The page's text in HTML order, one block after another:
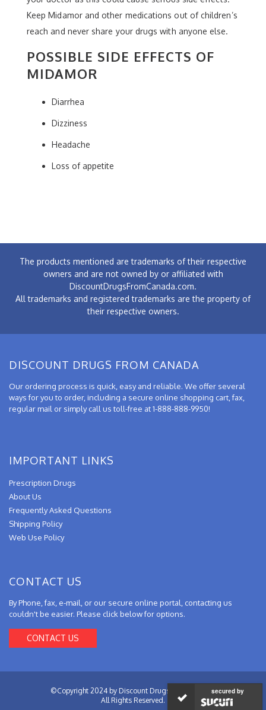
Keep Midamor and other medications out of children’s
reach and never share your drugs with anyone else.
POSSIBLE SIDE EFFECTS OF
MIDAMOR
Diarrhea
Dizziness
Headache
Loss of appetite
The products mentioned are trademarks of their respective
owners and are not owned by or affiliated with
DiscountDrugsFromCanada.com.
All trademarks and registered trademarks are the property of
their respective owners.
DISCOUNT DRUGS FROM CANADA
Our ordering process is quick, easy and reliable. We offer several
ways for you to order, including a secure online shopping cart, fax,
regular mail or simply call us toll-free at 1-888-888-9950!
IMPORTANT LINKS
Prescription Drugs
About Us
Frequently Asked Questions
Shipping Policy
Web Use Policy
CONTACT US
By Phone, fax, e-mail, or our secure online portal, contacting us
couldn't be easier. Please click below for options.
CONTACT US
©Copyright 2024 by Discount Drugs from Canada.
All Rights Reserved.
secured by